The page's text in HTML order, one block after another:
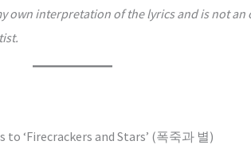
own interpretation of the lyrics and is not an
to ‘Firecrackers and Stars’ (폭죽과 별)